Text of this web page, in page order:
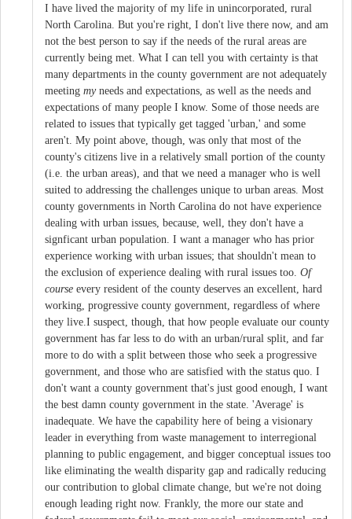
I have lived the majority of my life in unincorporated, rural
North Carolina. But you're right, I don't live there now, and am
not the best person to say if the needs of the rural areas are
currently being met. What I can tell you with certainty is that
many departments in the county government are not adequately
meeting myneeds and expectations, as well as the needs and
expectations of many people I know. Some of those needs are
related to issues that typically get tagged 'urban,' and some
aren't. My point above, though, was only that most of the
county's citizens live in a relatively small portion of the county
(i.e. the urban areas), and that we need a manager who is well
suited to addressing the challenges unique to urban areas. Most
county governments in North Carolina do not have experience
dealing with urban issues, because, well, they don't have a
signficant urban population. I want a manager who has prior
experience working with urban issues; that shouldn't mean to
the exclusion of experience dealing with rural issues too. Of
course every resident of the county deserves an excellent, hard
working, progressive county government, regardless of where
they live.I suspect, though, that how people evaluate our county
government has far less to do with an urban/rural split, and far
more to do with a split between those who seek a progressive
government, and those who are satisfied with the status quo. I
don't want a county government that's just good enough, I want
the best damn county government in the state. 'Average' is
inadequate. We have the capability here of being a visionary
leader in everything from waste management to interregional
planning to public engagement, and bigger conceptual issues too
like eliminating the wealth disparity gap and radically reducing
our contribution to global climate change, but we're not doing
enough leading right now. Frankly, the more our state and